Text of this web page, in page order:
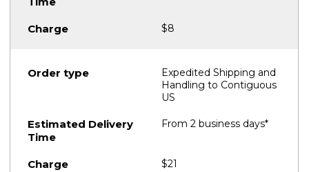
$8
Expedited Shipping and
Handling to Contiguous
US
From 2 business days*
$21